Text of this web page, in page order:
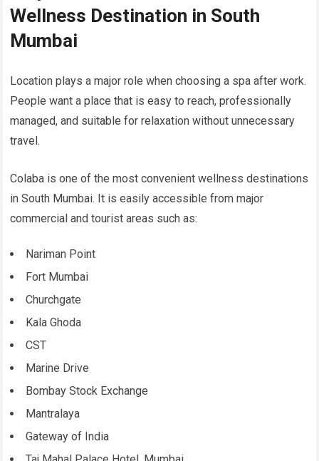
Wellness Destination in South
Mumbai
Location plays a major role when choosing a spa after work.
People want a place that is easy to reach, professionally
managed, and suitable for relaxation without unnecessary
travel.
Colaba is one of the most convenient wellness destinations
in South Mumbai. It is easily accessible from major
commercial and tourist areas such as:
Nariman Point
Fort Mumbai
Churchgate
Kala Ghoda
CST
Marine Drive
Bombay Stock Exchange
Mantralaya
Gateway of India